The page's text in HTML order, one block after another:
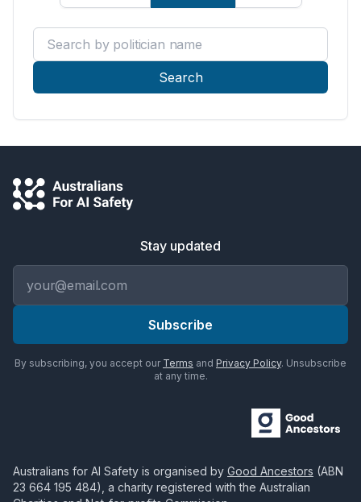
Search by politician name
Search
Stay updated
Subscribe
By subscribing, you accept our Terms and Privacy Policy. Unsubscribe
at any time.
Australians for AI Safety is organised by Good Ancestors (ABN
23 664 195 484), a charity registered with the Australian